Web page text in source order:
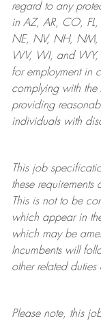
regard to any
in AZ, AR, CO,
NE, NV, NH, NM,
WV, WI, and WY,
for employment in
complying withthe
providing
individuals with
This job
these requirements
This is not to be
which appear in
which may be
Incumbents will
other related
Please note, this